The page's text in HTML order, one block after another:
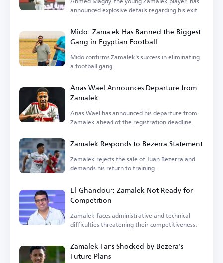
announced explosive details regarding his exit.
Mido: Zamalek Has Banned the Biggest
Gang in Egyptian Football
Mido confirms Zamalek's success in eliminating
a football gang.
Anas Wael Announces Departure from
Zamalek
Anas Wael has announced his departure from
Zamalek ahead of the registration deadline.
Zamalek Responds to Bezerra Statement
Zamalek rejects the sale of Juan Bezerra and
demands his return to training.
El-Ghandour: Zamalek Not Ready for
Competition
Zamalek faces administrative and technical
difficulties threatening their competitiveness.
Zamalek Fans Shocked by Bezera's
Future Plans